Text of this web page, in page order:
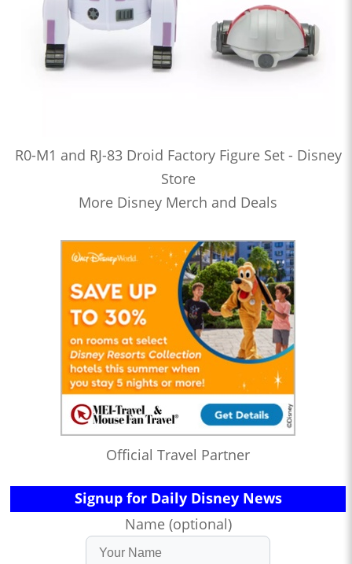
R0-M1 and RJ-83 Droid Factory Figure Set - Disney
Store
More Disney Merch and Deals
Official Travel Partner
Signup for Daily Disney News
Name (optional)